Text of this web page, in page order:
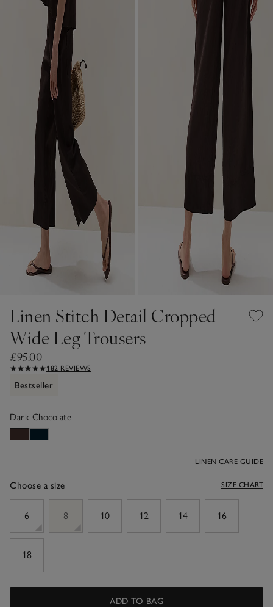
Linen Stitch Detail Cropped
Wide Leg Trousers
£95.00
182 REVIEWS
Bestseller
Dark Chocolate
Choose a size
LINEN CARE GUIDE
SIZE CHART
6
8 10 12 14 16
18
ADD TO BAG